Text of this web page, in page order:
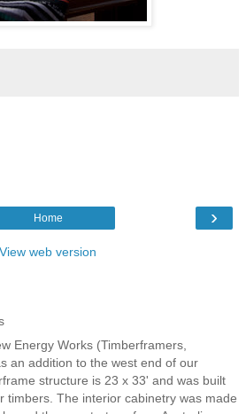
›
Home
View web version
Energy Works (Timberframers,
an addition to the west end of our
structure is 23 x 33' and was built
timbers. The interior cabinetry was made